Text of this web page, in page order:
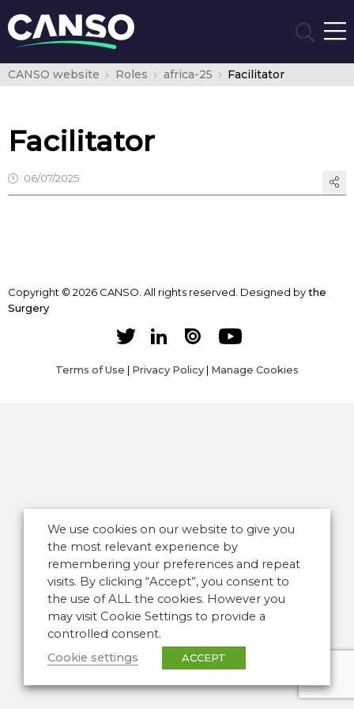
CANSO website Roles africa-25 Facilitator
Facilitator
06/07/2025
Copyright © 2026 CANSO. All rights reserved. Designed bythe
Surgery
Terms of Use | Privacy Policy | Manage Cookies
We use cookies on our website to give you
the most relevant experience by
remembering your preferences and repeat
visits. By clicking “Accept”, you consent to
the use of ALL the cookies. However you
may visit Cookie Settings to provide a
controlled consent.
Cookie settings
ACCEPT